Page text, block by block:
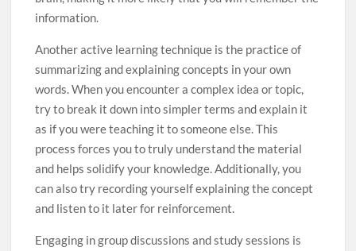
information.
Another active learning technique is the practice of
summarizing and explaining concepts in your own
words. When you encounter a complex idea or topic,
try to break it down into simpler terms and explain it
as if you were teaching it to someone else. This
process forces you to truly understand the material
and helps solidify your knowledge. Additionally, you
can also try recording yourself explaining the concept
and listen to it later for reinforcement.
Engaging in group discussions and study sessions is